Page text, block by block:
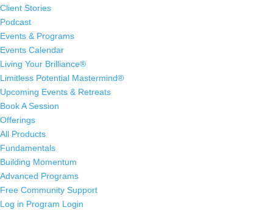
Client Stories
Podcast
Events & Programs
Events Calendar
Living Your Brilliance®
Limitless Potential Mastermind®
Upcoming Events & Retreats
Book A Session
Offerings
All Products
Fundamentals
Building Momentum
Advanced Programs
Free Community Support
Log in Program Login